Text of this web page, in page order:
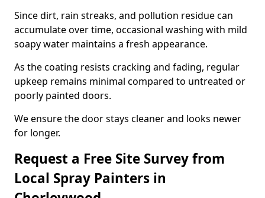
Since dirt, rain streaks, and pollution residue can
accumulate over time, occasional washing with mild
soapy water maintains a fresh appearance.
As the coating resists cracking and fading, regular
upkeep remains minimal compared to untreated or
poorly painted doors.
We ensure the door stays cleaner and looks newer
for longer.
Request a Free Site Survey from
Local Spray Painters in